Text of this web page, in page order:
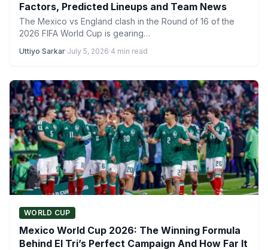
Factors, Predicted Lineups and Team News
The Mexico vs England clash in the Round of 16 of the
2026 FIFA World Cup is gearing…
Uttiyo Sarkar·July 5, 2026·4 min read
WORLD CUP
Mexico World Cup 2026: The Winning Formula
Behind El Tri’s Perfect Campaign And How Far It